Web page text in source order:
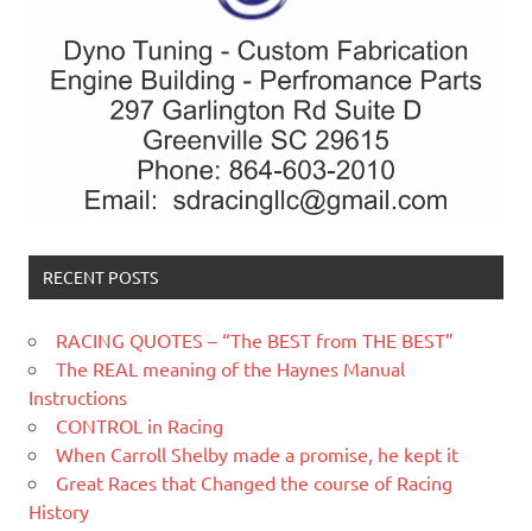
RECENT POSTS
RACING QUOTES – “The BEST from THE BEST”
The REAL meaning of the Haynes Manual
Instructions
CONTROL in Racing
When Carroll Shelby made a promise, he kept it
Great Races that Changed the course of Racing
History